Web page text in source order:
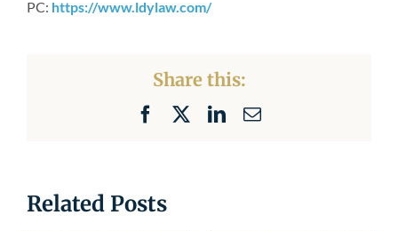
PC: https://www.ldylaw.com/
Share this:
FacebookLinkedIn
Email
Related Posts